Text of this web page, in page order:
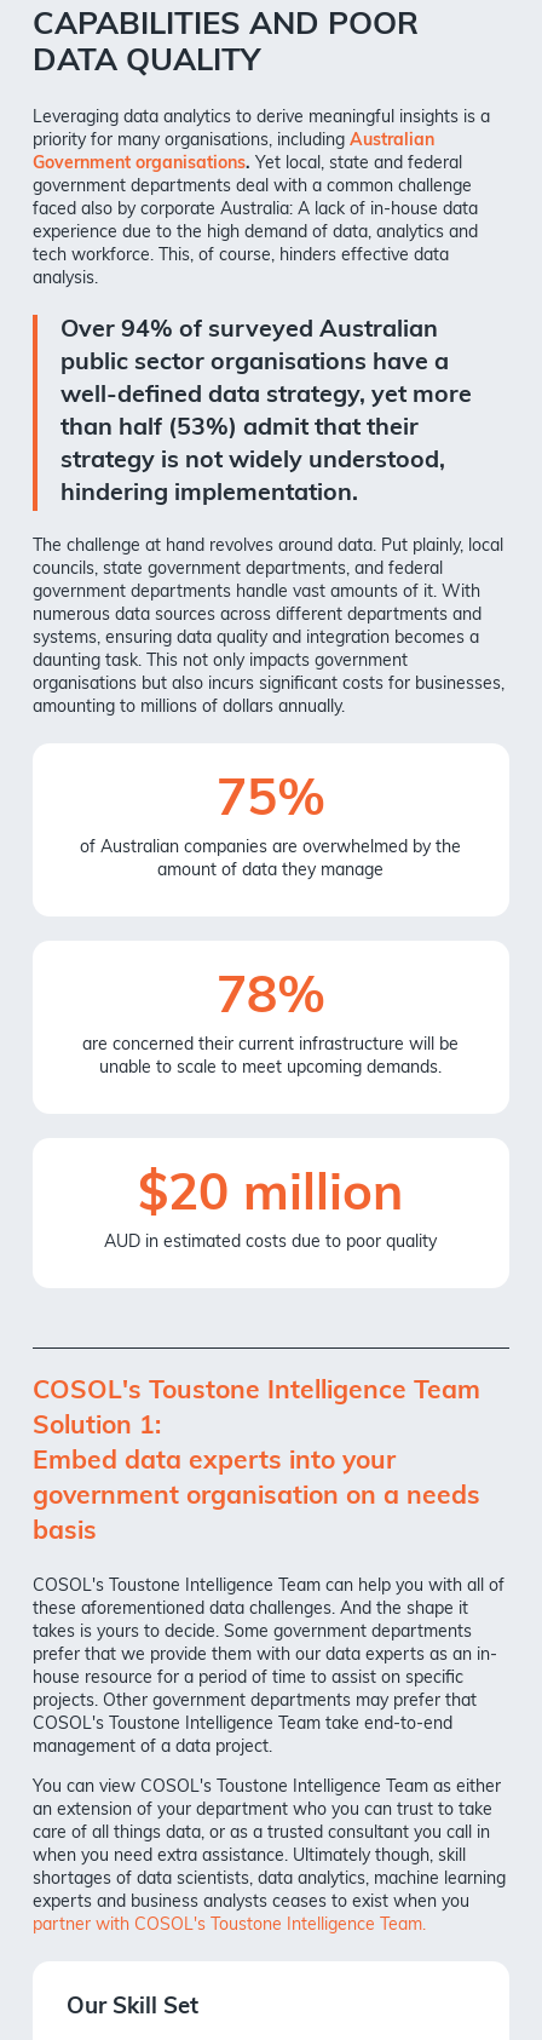
CAPABILITIES AND POOR
DATA QUALITY
Leveraging data analytics to derive meaningful insights is a
priority for many organisations, including Australian
Government organisations. Yet local, state and federal
government departments deal with a common challenge
faced also by corporate Australia: A lack of in-house data
experience due to the high demand of data, analytics and
tech workforce. This, of course, hinders effective data
analysis.
Over 94% of surveyed Australian
public sector organisations have a
well-defined data strategy, yet more
than half (53%) admit that their
strategy is not widely understood,
hindering implementation.
The challenge at hand revolves around data. Put plainly, local
councils, state government departments, and federal
government departments handle vast amounts of it. With
numerous data sources across different departments and
systems, ensuring data quality and integration becomes a
daunting task. This not only impacts government
organisations but also incurs significant costs for businesses,
amounting to millions of dollars annually.
75%
of Australian companies are overwhelmed by the
amount of data they manage
78%
are concerned their current infrastructure will be
unable to scale to meet upcoming demands.
$20 million
AUD in estimated costs due to poor quality
COSOL's Toustone Intelligence Team
Solution 1:
Embed data experts into your
government organisation on a needs
basis
COSOL's Toustone Intelligence Team can help you with all of
these aforementioned data challenges. And the shape it
takes is yours to decide. Some government departments
prefer that we provide them with our data experts as an in-
house resource for a period of time to assist on specific
projects. Other government departments may prefer that
COSOL's Toustone Intelligence Team take end-to-end
management of a data project.
You can view COSOL's Toustone Intelligence Team as either
an extension of your department who you can trust to take
care of all things data, or as a trusted consultant you call in
when you need extra assistance. Ultimately though, skill
shortages of data scientists, data analytics, machine learning
experts and business analysts ceases to exist when you
partner with COSOL's Toustone Intelligence Team.
Our Skill Set